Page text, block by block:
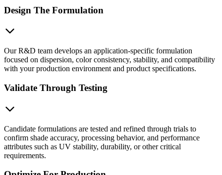
Design The Formulation
Our R&D team develops an application-specific formulation
focused on dispersion, color consistency, stability, and compatibility
with your production environment and product specifications.
Validate Through Testing
Candidate formulations are tested and refined through trials to
confirm shade accuracy, processing behavior, and performance
attributes such as UV stability, durability, or other critical
requirements.